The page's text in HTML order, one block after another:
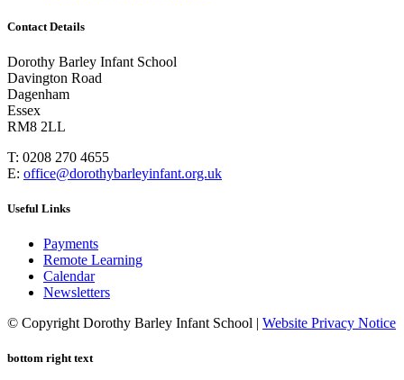
Contact Details
Dorothy Barley Infant School
Davington Road
Dagenham
Essex
RM8 2LL
T: 0208 270 4655
E: office@dorothybarleyinfant.org.uk
Useful Links
Payments
Remote Learning
Calendar
Newsletters
© Copyright Dorothy Barley Infant School | Website Privacy Notice
bottom right text